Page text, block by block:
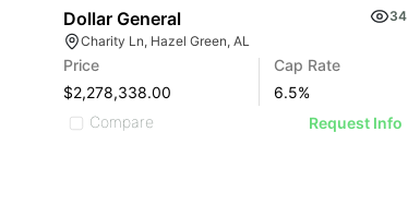
Dollar General
34
Charity Ln, Hazel Green, AL
Price
$2,278,338.00
Cap Rate
6.5%
Compare
Request Info